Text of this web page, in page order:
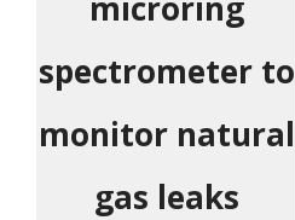
spectrometer to
monitor natural
gas leaks